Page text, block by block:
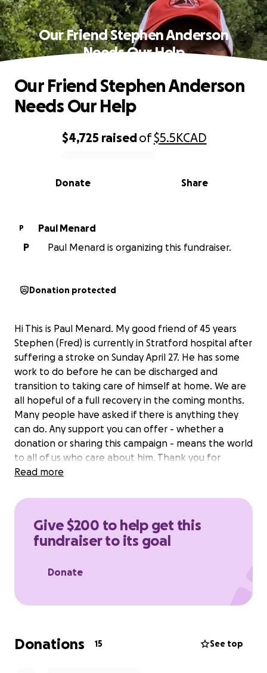
Our Friend Stephen Anderson
Needs Our Help
0% complete
$4,725 raisedof$5.5KCAD
Share
Donate
Our Friend Stephen Anderson
Needs Our Help
P
Paul Menard
P
Paul Menard is organizing this fundraiser.
Donation protected
Hi This is Paul Menard. My good friend of 45 years
Stephen (Fred) is currently in Stratford hospital after
suffering a stroke on Sunday April 27. He has some
work to do before he can be discharged and
transition to taking care of himself at home. We are
all hopeful of a full recovery in the coming months.
Many people have asked if there is anything they
can do. Any support you can offer - whether a
donation or sharing this campaign - means the world
to all of us who care about him. Thank you for
standing by our friend during this difficult time.
Read more
Give $200 to help get this
fundraiser to its goal
Donate
Donations 15 See top